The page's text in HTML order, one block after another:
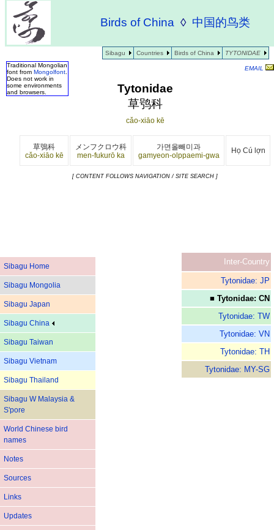
Sibagu Countries Birds of China TYTONIDAE
Birds of China ◊ 中国的鸟类
EMAIL
Sibagu Home
Sibagu Mongolia
Sibagu Japan
Sibagu China
Sibagu Taiwan
Sibagu Vietnam
Sibagu Thailand
Sibagu W Malaysia &
S'pore
World Chinese bird
names
Notes
Sources
Links
Updates
Traditional Mongolian
font from Mongolfont
Does not work in
some environments
and browsers.
Tytonidae
草鸮科
cǎo-xiāo kē
草鴞科
cǎo-xiāo kē
メンフクロウ科
men-fukurō ka
가면올빼미과
gamyeon-olppaemi-gwa
Họ Cú lợn
[ CONTENT FOLLOWS NAVIGATION / SITE SEARCH ]
Inter-Country
Tytonidae: JP
■ Tytonidae: CN
Tytonidae: TW
Tytonidae: VN
Tytonidae: TH
Tytonidae: MY-SG